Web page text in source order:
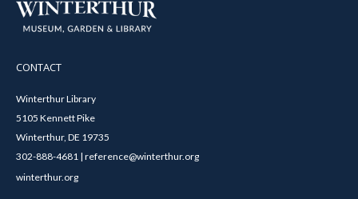
CONTACT
Winterthur Library
5105 Kennett Pike
Winterthur, DE 19735
302-888-4681 | reference@winterthur.org
winterthur.org